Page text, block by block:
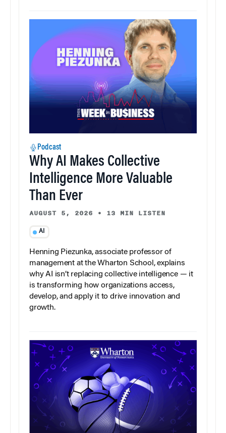
Podcast
Why AI Makes Collective
Intelligence More Valuable
Than Ever
AUGUST 5, 2026 • 13 MIN LISTEN
AI
Henning Piezunka, associate professor of
management at the Wharton School, explains
why AI isn’t replacing collective intelligence — it
is transforming how organizations access,
develop, and apply it to drive innovation and
growth.